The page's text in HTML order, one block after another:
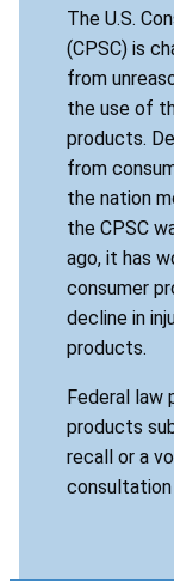
The U.S.
(CPSC) is
from
the use of
products.
from
the nation
the CPSC
ago, it has
consumer
decline in
products.
Federal law
products
recall or a
consultation